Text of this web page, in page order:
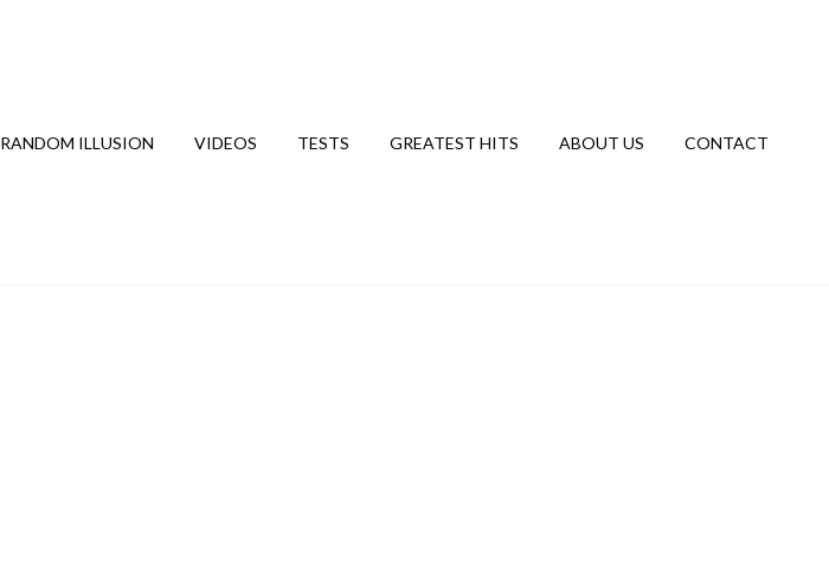
RANDOM ILLUSION VIDEOS TESTS GREATEST HITS ABOUT US CONTACT